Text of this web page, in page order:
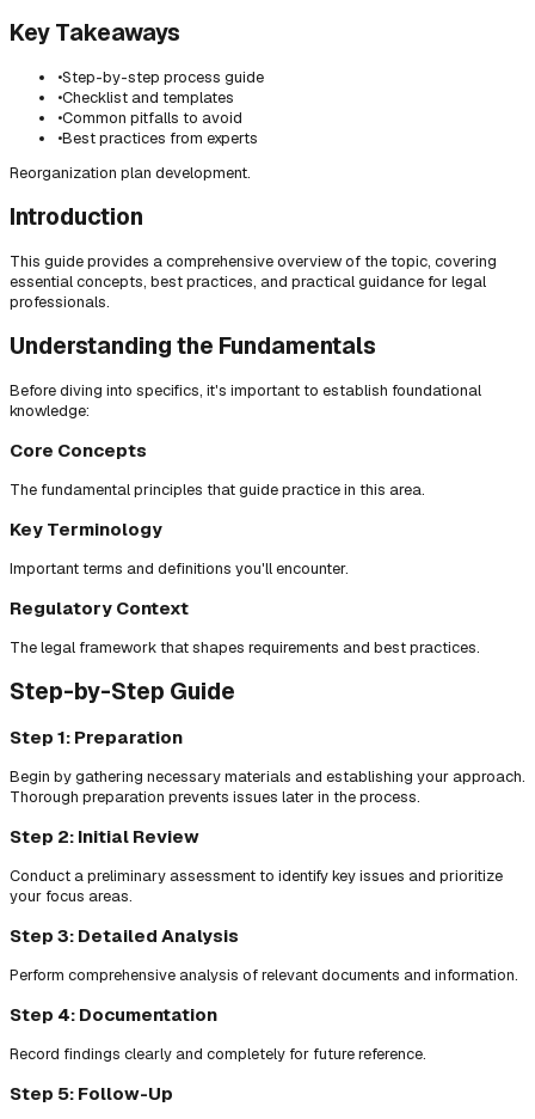
Key Takeaways
•Step-by-step process guide
•Checklist and templates
•Common pitfalls to avoid
•Best practices from experts
Reorganization plan development.
Introduction
This guide provides a comprehensive overview of the topic, covering
essential concepts, best practices, and practical guidance for legal
professionals.
Understanding the Fundamentals
Before diving into specifics, it's important to establish foundational
knowledge:
Core Concepts
The fundamental principles that guide practice in this area.
Key Terminology
Important terms and definitions you'll encounter.
Regulatory Context
The legal framework that shapes requirements and best practices.
Step-by-Step Guide
Step 1: Preparation
Begin by gathering necessary materials and establishing your approach.
Thorough preparation prevents issues later in the process.
Step 2: Initial Review
Conduct a preliminary assessment to identify key issues and prioritize
your focus areas.
Step 3: Detailed Analysis
Perform comprehensive analysis of relevant documents and information.
Step 4: Documentation
Record findings clearly and completely for future reference.
Step 5: Follow-Up